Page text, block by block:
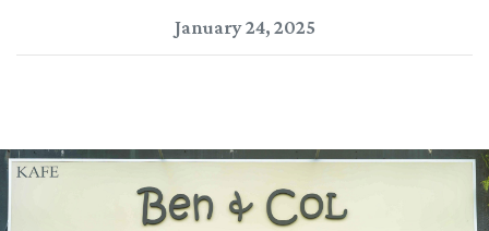
January 24, 2025